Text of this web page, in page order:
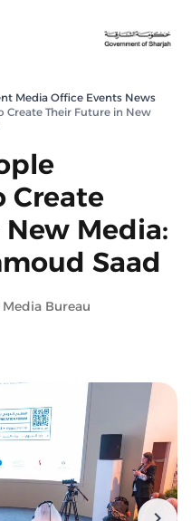
Media Office Events News
Create Their Future in New
Media:
Saad
Bureau